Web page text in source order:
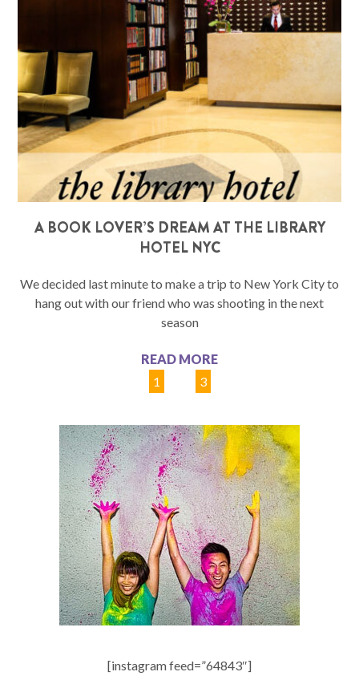
A BOOK LOVER’S DREAM AT THE LIBRARY
HOTEL NYC
We decided last minute to make a trip to New York City to
hang out with our friend who was shooting in the next
season
READ MORE
1
3
[instagram feed=”64843″]